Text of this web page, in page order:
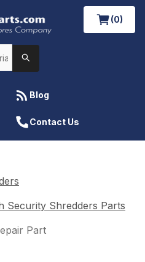
(0)
Blog
Contact Us
Security Shredders Parts
Part